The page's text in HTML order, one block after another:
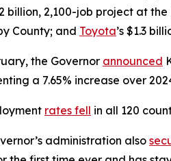
billion, 2,100-job project at
County; and Toyota’s $1.3
the Governor announced
a 7.65% increase over
rates fell in all 120
administration also